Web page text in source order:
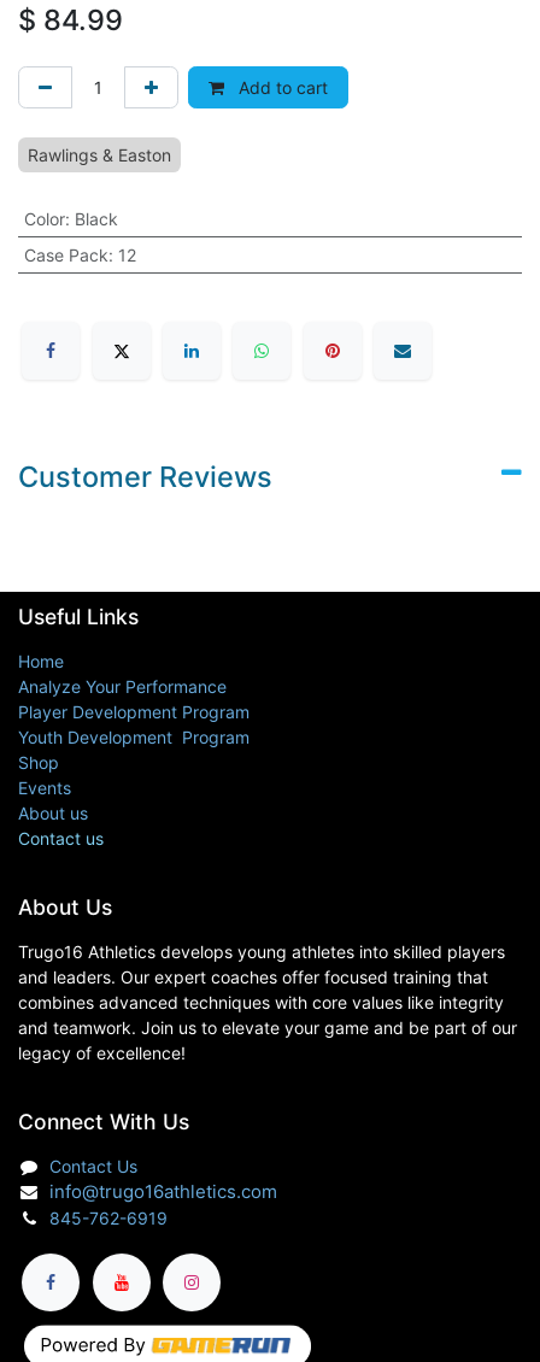
$ 84.99
Add to cart
Rawlings & Easton
Color: Black
Case Pack: 12
Customer Reviews
About Us
Trugo16 Athletics develops young athletes into skilled players
and leaders. Our expert coaches offer focused training that
combines advanced techniques with core values like integrity
and teamwork. Join us to elevate your game and be part of our
legacy of excellence!
Useful Links
Home
Analyze Your Performance
Player Development Program
Youth Development Program
Shop
Events
About us
Contact us
Connect With Us
Contact Us
info@trugo16athletics.com
845-762-6919